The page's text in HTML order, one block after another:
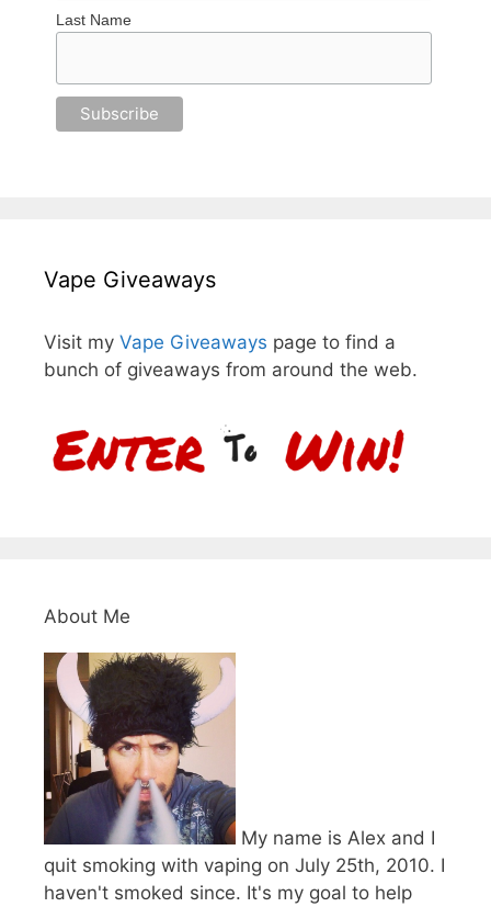
Last Name
Vape Giveaways
Visit my Vape Giveaways page to find a
bunch of giveaways from around the web.
About Me
My name is Alex and I
quit smoking with vaping on July 25th, 2010. I
haven't smoked since. It's my goal to help